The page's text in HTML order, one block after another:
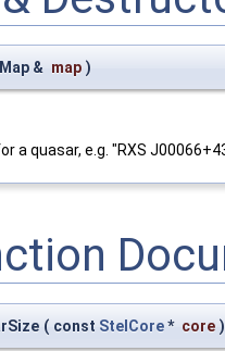
& map )
a quasar, e.g. "RXS
( const StelCore* core )